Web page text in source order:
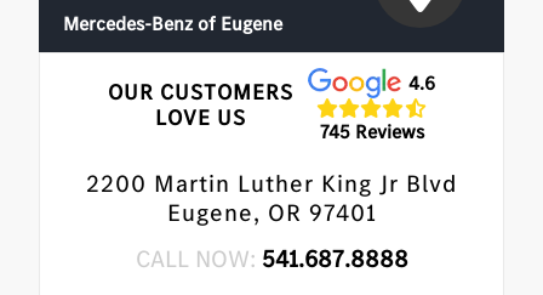
Mercedes-Benz of Eugene
OUR CUSTOMERS
LOVE US
4.6
745 Reviews
2200 Martin Luther King Jr Blvd
Eugene, OR 97401
CALL NOW: 541.687.8888